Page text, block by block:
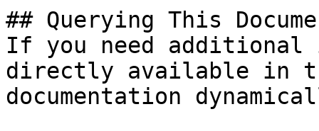
## Querying This
If you need
directly available in
documentation